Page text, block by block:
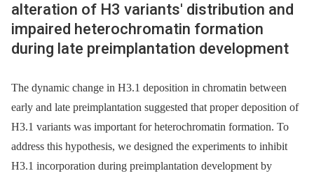
alteration of H3 variants' distribution and
impaired heterochromatin formation
during late preimplantation development
The dynamic change in H3.1 deposition in chromatin between
early and late preimplantation suggested that proper deposition of
H3.1 variants was important for heterochromatin formation. To
address this hypothesis, we designed the experiments to inhibit
H3.1 incorporation during preimplantation development by